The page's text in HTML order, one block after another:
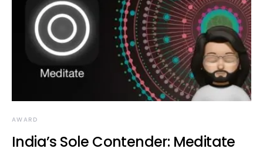
AWARD
India’s Sole Contender: Meditate